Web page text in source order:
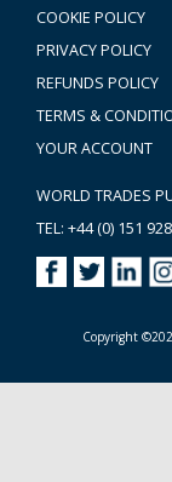
COOKIE POLICY
PRIVACY POLICY
REFUNDS POLICY
TERMS &
YOUR ACCOUNT
WORLD TRADES
TEL: +44 (0) 151
Copyright